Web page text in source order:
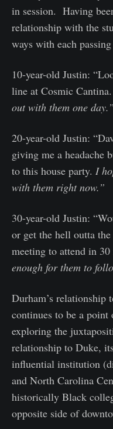
in session. Having
relationship with the
ways with each passing
10-year-old Justin:
line at Cosmic Cantina.
out with them one day.”
20-year-old Justin:
giving me a headache
to this house party. I
with them right now.”
30-year-old Justin:
or get the hell outta
meeting to attend in 30
enough for them to
Durham’s relationship
continues to be a point
exploring the
relationship to Duke,
influential institution
and North Carolina
historically Black
opposite side of